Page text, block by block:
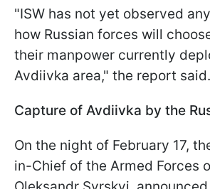
"ISW has not yet observed
how Russian forces will
their manpower currently
Avdiivka area," the report said.
Capture of Avdiivka by the
On the night of February 17,
in-Chief of the Armed Forces